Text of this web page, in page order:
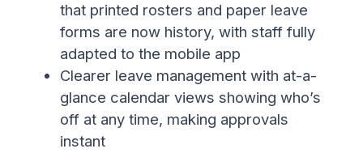
that printed rosters and paper leave
forms are now history, with staff fully
adapted to the mobile app
Clearer leave management with at-a-
glance calendar views showing who’s
off at any time, making approvals
instant